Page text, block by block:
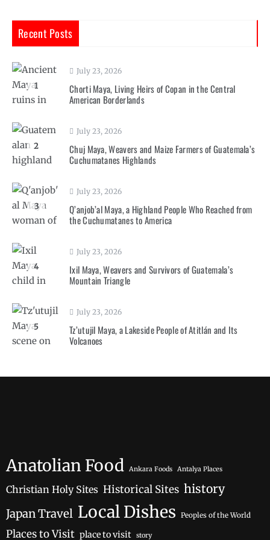
Recent Posts
1
July 23, 2026
Chorti Maya, Living Heirs of Copan in the Central
American Borderlands
2
July 23, 2026
Chuj Maya, Weavers and Maize Farmers of Guatemala’s
Cuchumatanes Highlands
3
July 23, 2026
Q’anjob’al Maya, a Highland People Who Reached from
the Cuchumatanes to America
4
July 23, 2026
Ixil Maya, Weavers and Survivors of Guatemala’s
Mountain Triangle
5
July 23, 2026
Tz’utujil Maya, a Lakeside People of Atitlán and Its
Volcanoes
Anatolian Food Ankara Foods Antalya Places
Christian Holy Sites Historical Sites history
Japan Travel Local Dishes Peoples of the World
Places to Visit place to visit story